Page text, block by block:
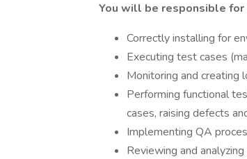
You will be responsible for
Correctly installing for
Executing test cases
Monitoring and creating
Performing functional
cases, raising defects
Implementing QA
Reviewing and